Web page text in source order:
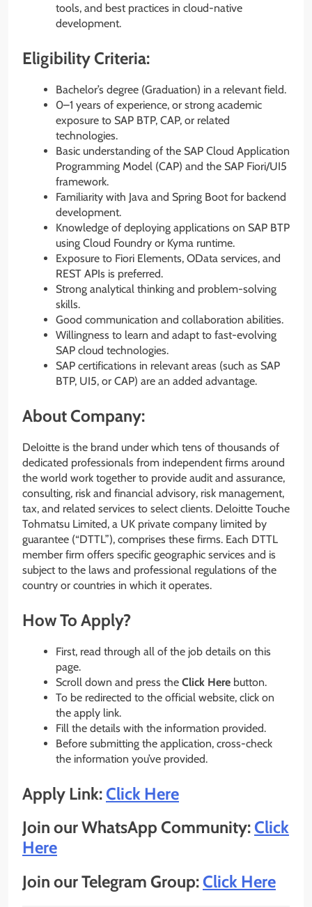
tools, and best practices in cloud-native
development.
Eligibility Criteria:
Bachelor’s degree (Graduation) in a relevant field.
0–1 years of experience, or strong academic
exposure to SAP BTP, CAP, or related
technologies.
Basic understanding of the SAP Cloud Application
Programming Model (CAP) and the SAP Fiori/UI5
framework.
Familiarity with Java and Spring Boot for backend
development.
Knowledge of deploying applications on SAP BTP
using Cloud Foundry or Kyma runtime.
Exposure to Fiori Elements, OData services, and
REST APIs is preferred.
Strong analytical thinking and problem-solving
skills.
Good communication and collaboration abilities.
Willingness to learn and adapt to fast-evolving
SAP cloud technologies.
SAP certifications in relevant areas (such as SAP
BTP, UI5, or CAP) are an added advantage.
About Company:
Deloitte is the brand under which tens of thousands of
dedicated professionals from independent firms around
the world work together to provide audit and assurance,
consulting, risk and financial advisory, risk management,
tax, and related services to select clients. Deloitte Touche
Tohmatsu Limited, a UK private company limited by
guarantee (“DTTL”), comprises these firms. Each DTTL
member firm offers specific geographic services and is
subject to the laws and professional regulations of the
country or countries in which it operates.
How To Apply?
First, read through all of the job details on this
page.
Scroll down and press the Click Here button.
To be redirected to the official website, click on
the apply link.
Fill the details with the information provided.
Before submitting the application, cross-check
the information you’ve provided.
Apply Link:Click Here
Join our WhatsApp Community:Click
Here
Join our Telegram Group:Click Here